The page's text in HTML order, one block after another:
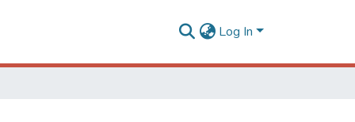
Log In